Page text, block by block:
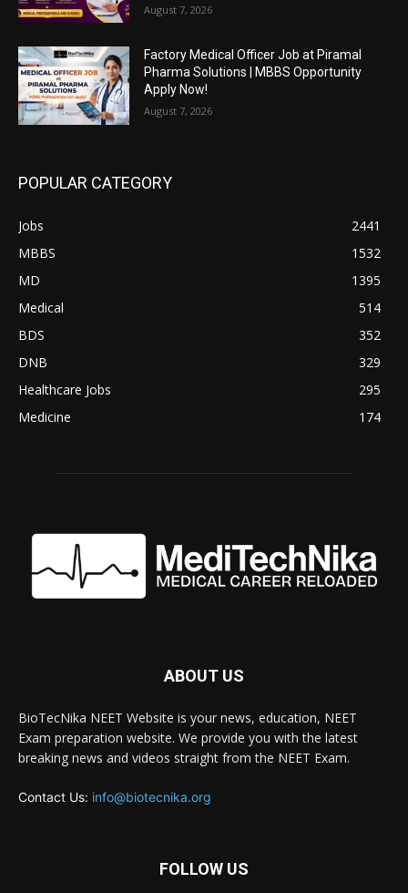
August 7, 2026
Factory Medical Officer Job at Piramal
Pharma Solutions | MBBS Opportunity
Apply Now!
August 7, 2026
POPULAR CATEGORY
Jobs
2441
MBBS
1532
MD
1395
Medical
514
BDS
352
DNB
329
Healthcare Jobs
295
Medicine
174
ABOUT US
BioTecNika NEET Website is your news, education, NEET
Exam preparation website. We provide you with the latest
breaking news and videos straight from the NEET Exam.
Contact Us: info@biotecnika.org
FOLLOW US